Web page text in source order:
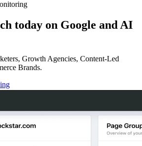
today on Google and AI
Growth Agencies, Content-Led
Brands.